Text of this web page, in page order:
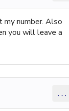
number. Also
you will leave a
...